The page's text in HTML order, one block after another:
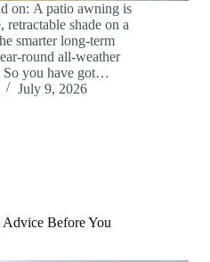
on: A patio awning is
shade on a
smarter long-term
round all-weather
So you have got…
July 9, 2026
Before You